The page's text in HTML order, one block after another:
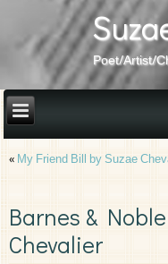
Poet/Artist/
«My Friend Bill by Suzae
Barnes &
Chevalier